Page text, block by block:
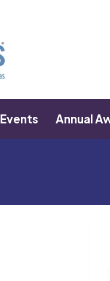
Events Annual